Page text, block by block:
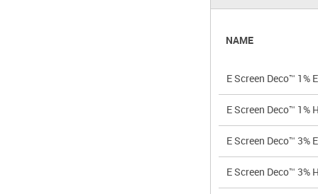
NAME
E Screen Deco™ 1%
E Screen Deco™ 1%
E Screen Deco™ 3%
E Screen Deco™ 3%